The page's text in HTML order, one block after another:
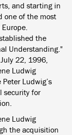
and starting in
one of the most
Europe.
the
Understanding."
22, 1996,
Ludwig
Ludwig’s
security for
Ludwig
the acquisition